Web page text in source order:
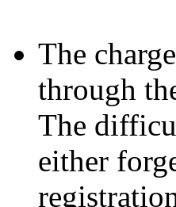
The
through
The
either